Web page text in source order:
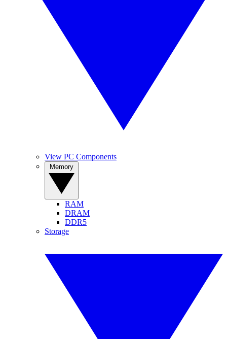
View PC Components
RAM
DRAM
DDR5
Storage